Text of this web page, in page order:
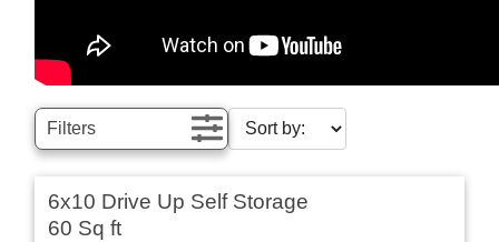
Filters
6x10 Drive Up Self Storage
60 Sq ft